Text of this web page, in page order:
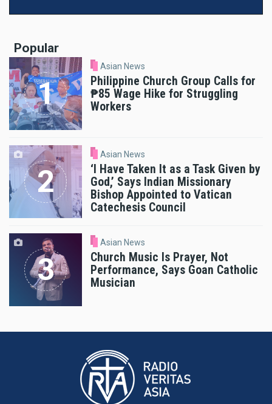
Popular
Asian News
Philippine Church Group Calls for
₱85 Wage Hike for Struggling
Workers
Asian News
‘I Have Taken It as a Task Given by
God,’ Says Indian Missionary
Bishop Appointed to Vatican
Catechesis Council
Asian News
Church Music Is Prayer, Not
Performance, Says Goan Catholic
Musician